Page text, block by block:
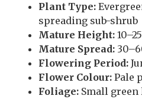
Plant Type:
spreading sub-shrub
Mature Height:
Mature Spread:
Flowering Period:
Flower Colour: Pale
Foliage: Small